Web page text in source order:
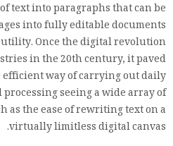
text into paragraphs that can be
into fully editable documents
Once the digital revolution
in the 20th century, it paved
efficient way of carrying out daily
seeing a wide array of
as the ease of rewriting text on a
virtually limitless digital canvas.